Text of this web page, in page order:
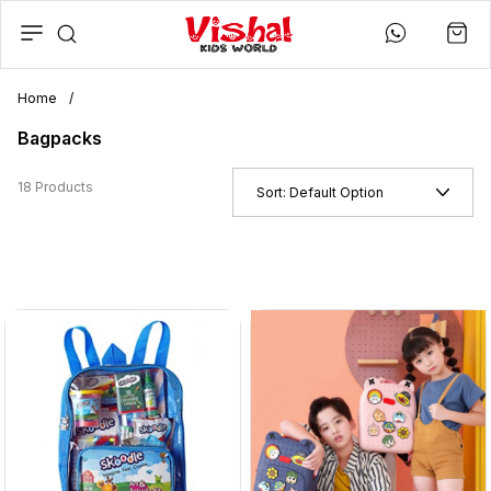
Home /
Bagpacks
18 Products Sort: Default Option